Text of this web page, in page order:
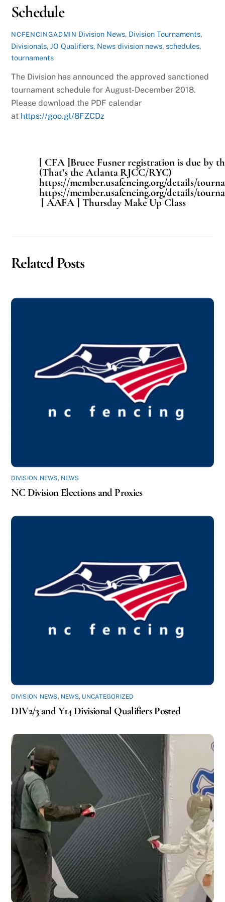
Schedule
NCFENCINGADMIN Division News, Division Tournaments,
Divisionals,JO Qualifiers, News division news,schedules,
tournaments
The Division has announced the approved sanctioned
tournament schedule for August-December 2018.
Please download the PDF calendar
at https://goo.gl/8FZCDz
[ CFA ]Bruce Fusner registration is due by
(That’s the Atlanta RJCC/RYC)
https://member.usafencing.org/details/
https://member.usafencing.org/details/
[ AAFA ] Thursday Make Up Class
Related Posts
DIVISION NEWS, NEWS
NC Division Elections and Proxies
DIVISION NEWS, NEWS, UNCATEGORIZED
DIV2/3 and Y14 Divisional Qualifiers Posted